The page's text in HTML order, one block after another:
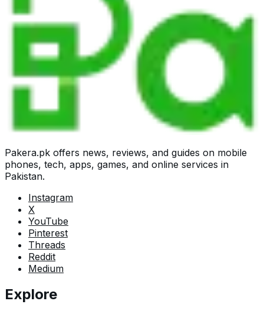
Pakera.pk offers news, reviews, and guides on mobile
phones, tech, apps, games, and online services in
Pakistan.
Instagram
X
YouTube
Pinterest
Threads
Reddit
Medium
Explore